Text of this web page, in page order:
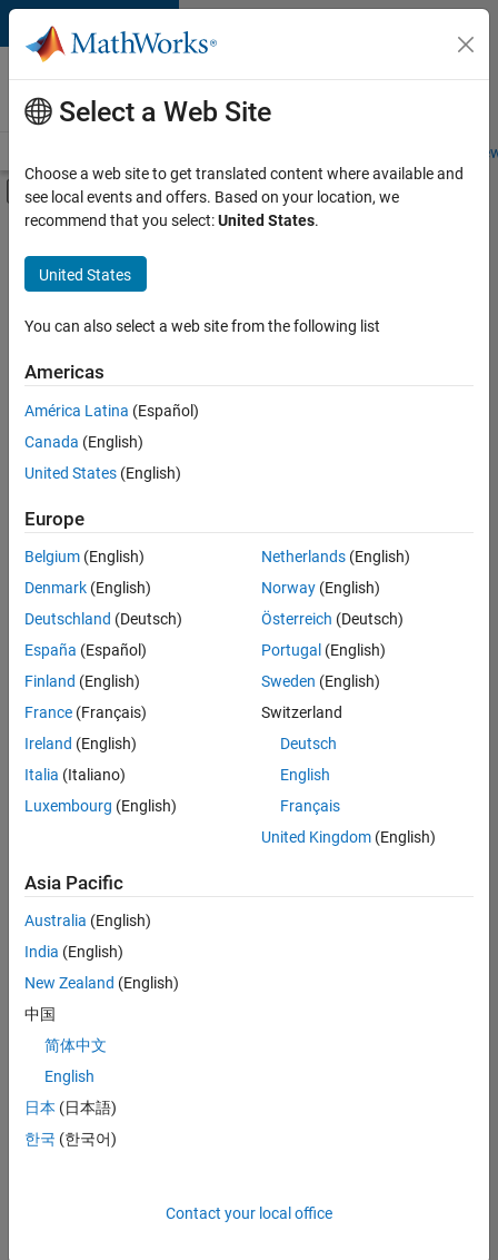
Skip to content
Careers at
MathWorks
Students and
Off-Canvas Navigation Menu Toggle
Main Content
FILTERED BY
New Career Program (EDG)
Infrastructure and Architecture
Product Development
Sort By
Save
Selected
Senior Embedded Software Engineer
Senior
Embedded
Software
Engineer
Product
Development |
Senior C++ - Software Engineer
Senior C++ -
Engineer
Experienced
C++ Software Engineer
C++ Software
Engineer
Product
Software Engineer Complier Technologies
Complier
Technologies
IN-Bangalore
New Career
Select a Web Site
Choose a web site to get translated content where available and
see local events and offers. Based on your location, we
recommend that you select:United States.
United States
You can also select a web site from the following list
Americas
América Latina (Español)
Canada (English)
United States (English)
Europe
Belgium (English)
Denmark (English)
Deutschland (Deutsch)
España (Español)
Finland (English)
France (Français)
Ireland (English)
Italia (Italiano)
Luxembourg (English)
Netherlands(English)
Norway(English)
Österreich (Deutsch)
Portugal (English)
Sweden (English)
Switzerland
Deutsch
English
Français
United Kingdom(English)
Asia Pacific
Australia (English)
India (English)
New Zealand (English)
中国
简体中文
English
日本 (日本語)
한국 (한국어)
Contact your local office